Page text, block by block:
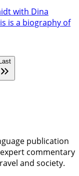
with Dina
is a biography of
Last
publication
commentary
and society.